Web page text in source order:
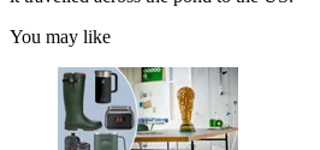
You may like